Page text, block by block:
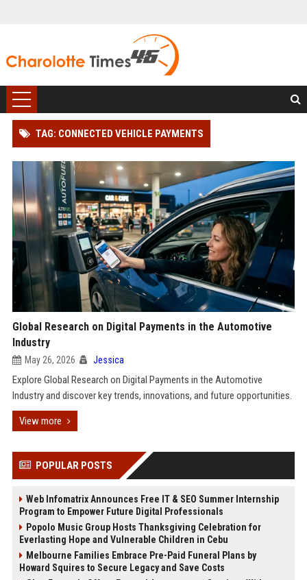
TAG: CONNECTED VEHICLE PAYMENTS
Global Research on Digital Payments in the Automotive
Industry
May 26, 2026 Jessica
Explore Global Research on Digital Payments in the Automotive
Industry and discover key trends, innovations, and future opportunities.
View more
POPULAR POSTS
Web Infomatrix Announces Free IT & SEO Summer Internship
Program to Empower Future Digital Professionals
Popolo Music Group Hosts Thanksgiving Celebration for
Everlasting Hope and Vulnerable Children in Cebu
Melbourne Families Embrace Pre-Paid Funeral Plans by
Howard Squires to Secure Legacy and Save Costs